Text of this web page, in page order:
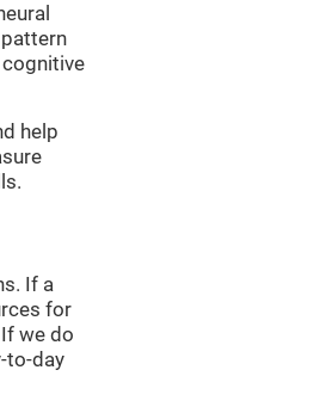
help
If a
for
we do
to-day